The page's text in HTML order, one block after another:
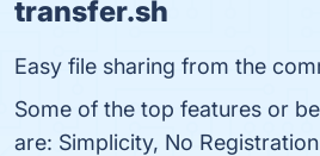
transfer.sh
Easy file sharing from the
Some of the top features or
are: Simplicity, No